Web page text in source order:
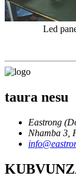
Led
taura nesu
Eastrong
Nhamba 3,